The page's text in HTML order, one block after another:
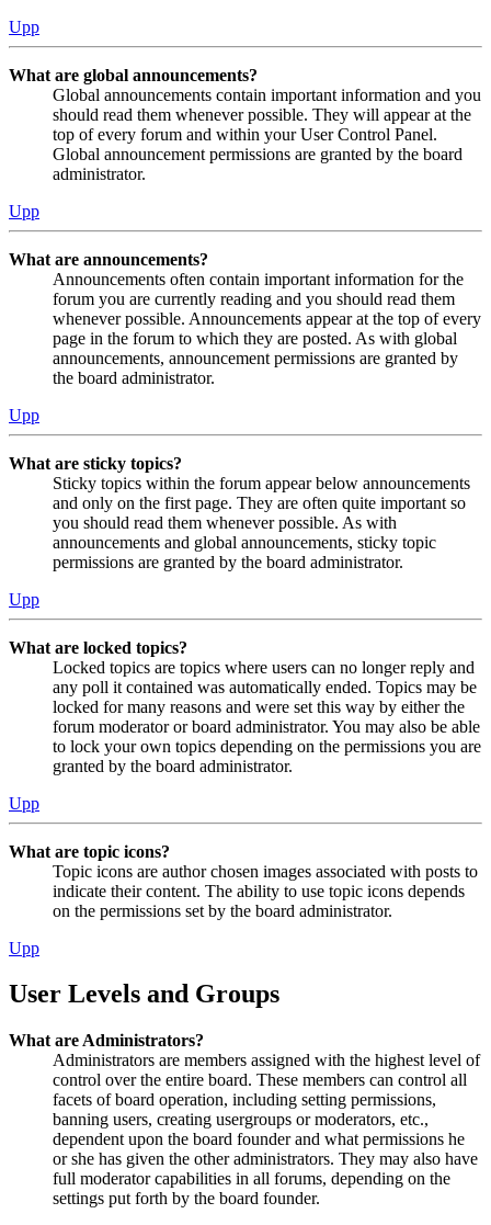
Upp
What are global announcements?
Global announcements contain important information and you
should read them whenever possible. They will appear at the
top of every forum and within your User Control Panel.
Global announcement permissions are granted by the board
administrator.
Upp
What are announcements?
Announcements often contain important information for the
forum you are currently reading and you should read them
whenever possible. Announcements appear at the top of every
page in the forum to which they are posted. As with global
announcements, announcement permissions are granted by
the board administrator.
Upp
What are sticky topics?
Sticky topics within the forum appear below announcements
and only on the first page. They are often quite important so
you should read them whenever possible. As with
announcements and global announcements, sticky topic
permissions are granted by the board administrator.
Upp
What are locked topics?
Locked topics are topics where users can no longer reply and
any poll it contained was automatically ended. Topics may be
locked for many reasons and were set this way by either the
forum moderator or board administrator. You may also be able
to lock your own topics depending on the permissions you are
granted by the board administrator.
Upp
What are topic icons?
Topic icons are author chosen images associated with posts to
indicate their content. The ability to use topic icons depends
on the permissions set by the board administrator.
Upp
User Levels and Groups
What are Administrators?
Administrators are members assigned with the highest level of
control over the entire board. These members can control all
facets of board operation, including setting permissions,
banning users, creating usergroups or moderators, etc.,
dependent upon the board founder and what permissions he
or she has given the other administrators. They may also have
full moderator capabilities in all forums, depending on the
settings put forth by the board founder.